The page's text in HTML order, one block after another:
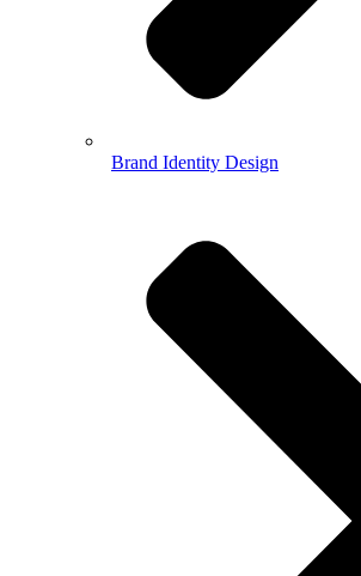
Brand Identity Design